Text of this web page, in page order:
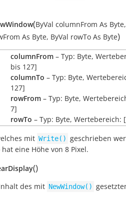
(ByVal columnFrom As Byte,
As Byte, ByVal rowTo As Byte)
columnFrom – Typ: Byte,
bis 127]
columnTo – Typ: Byte,
127]
rowFrom – Typ: Byte,
7]
rowTo – Typ: Byte, Wertebereich:
mit Write() geschrieben
eine Höhe von 8 Pixel.
()
des mit NewWindow()